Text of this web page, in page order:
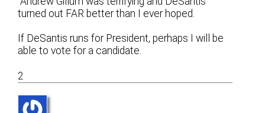
turned out FAR better than I ever hoped.
If DeSantis runs for President, perhaps I will be
able to vote for a candidate.
2